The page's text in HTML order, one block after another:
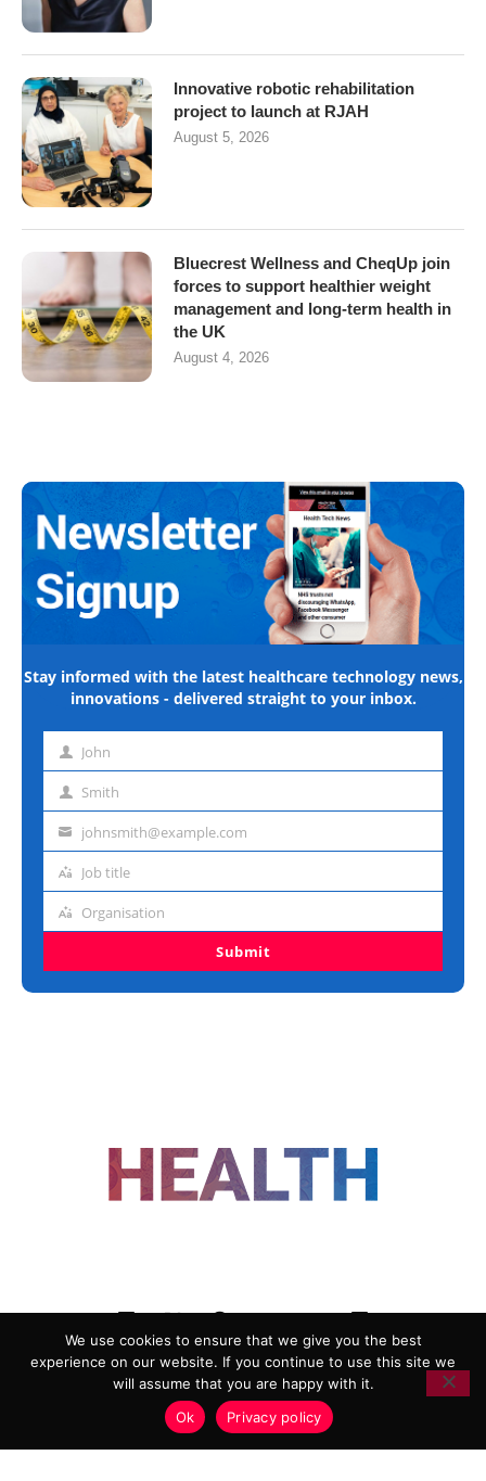
Innovative robotic rehabilitation
project to launch at RJAH
August 5, 2026
Bluecrest Wellness and CheqUp join
forces to support healthier weight
management and long-term health in
the UK
August 4, 2026
Stay informed with the latest healthcare technology news,
innovations - delivered straight to your inbox.
First John
Last Smith
Emailjohnsmith@example.com
Job
Job title
Organisation
Organisation
Submit
ADVERTISING
COOKIE POLICY
PRIVACY POLICY
TERMS AND CONDITIONS
HEALTHTECH MARKETING AGENCY
We use cookies to ensure that we give you the best
experience on our website. If you continue to use this site we
will assume that you are happy with it.
Ok
Privacy policy